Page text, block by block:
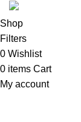
Shop
Filters
0 Wishlist
0 items Cart
My account